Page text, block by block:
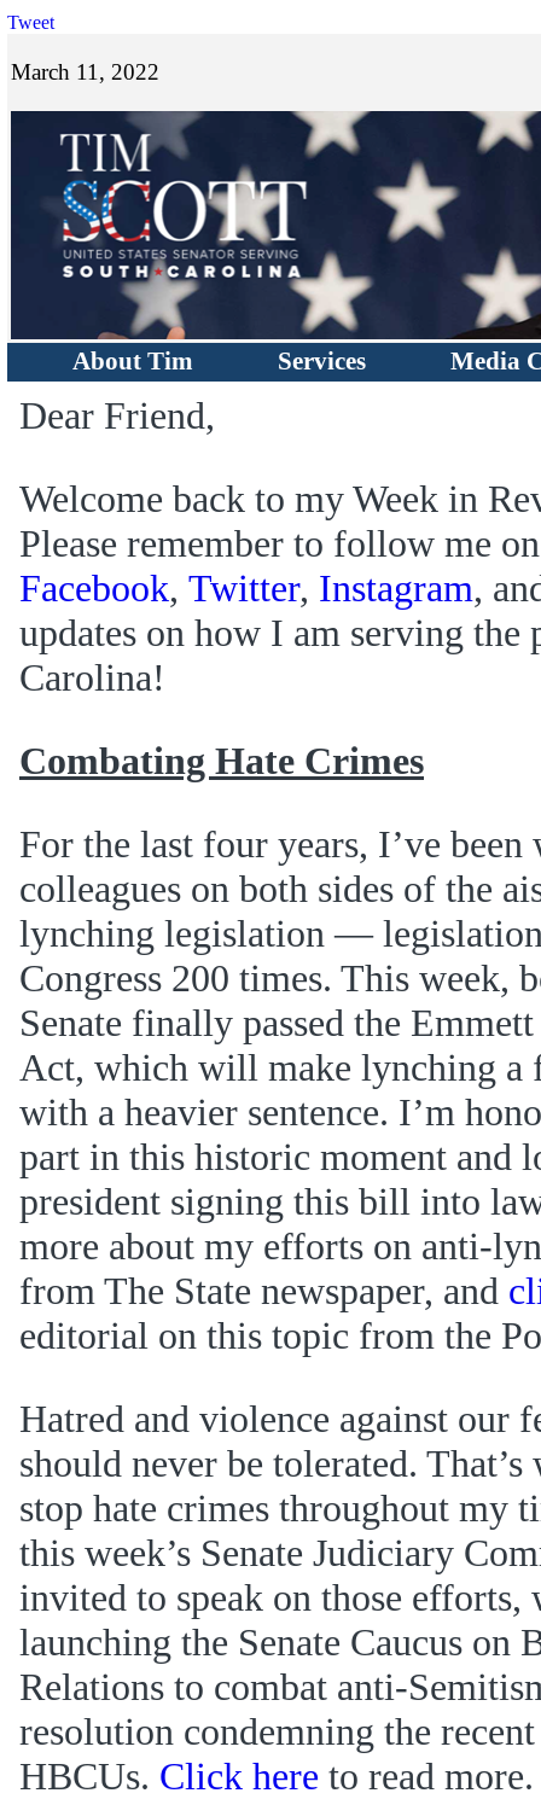
Tweet
March 11, 2022
About Tim Services Media
Dear Friend,
Welcome back to my Week in
Please remember to follow me on
Facebook, Twitter, Instagram,
updates on how I am serving the
Carolina!
Combating Hate Crimes
For the last four years, I’ve
colleagues on both sides of the
lynching legislation —
Congress 200 times. This week,
Senate finally passed the
Act, which will make lynching a
with a heavier sentence. I’m
part in this historic moment and
president signing this bill into
more about my efforts on anti-
from The State newspaper, and
editorial on this topic from the
Hatred and violence against our
should never be tolerated.
stop hate crimes throughout my
this week’s Senate Judiciary
invited to speak on those efforts,
launching the Senate Caucus on
Relations to combat anti-
resolution condemning the
HBCUs. Click here to read more.